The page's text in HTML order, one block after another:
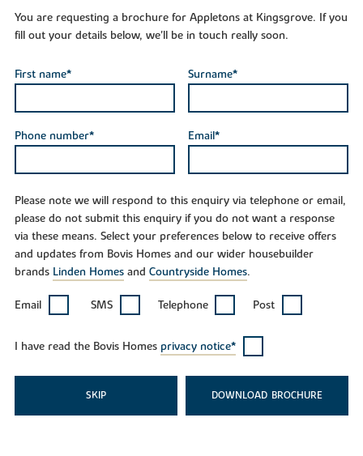
You are requesting a brochure for Appletons at Kingsgrove. If you
fill out your details below, we'll be in touch really soon.
First name* Surname*
Phone number* Email*
Please note we will respond to this enquiry via telephone or email,
please do not submit this enquiry if you do not want a response
via these means. Select your preferences below to receive offers
and updates from Bovis Homes and our wider housebuilder
brands Linden Homesand Countryside Homes.
Email SMS Telephone Post
I have read the Bovis Homes privacy notice*
SKIP DOWNLOAD